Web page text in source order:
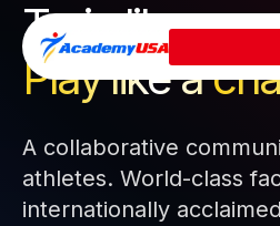
Skip
content
Train like a
Play like a
A collaborative
athletes. World-class
internationally